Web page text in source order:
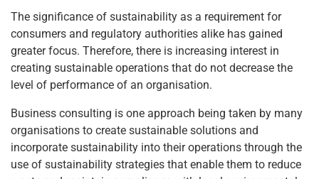
The significance of sustainability as a requirement for
consumers and regulatory authorities alike has gained
greater focus. Therefore, there is increasing interest in
creating sustainable operations that do not decrease the
level of performance of an organisation.
Business consulting is one approach being taken by many
organisations to create sustainable solutions and
incorporate sustainability into their operations through the
use of sustainability strategies that enable them to reduce